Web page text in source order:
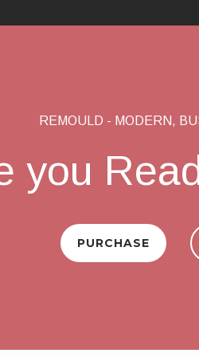
REMOULD - MODERN,
you
PURCHASE